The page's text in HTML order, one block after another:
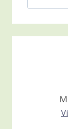
Jan’s
Creations